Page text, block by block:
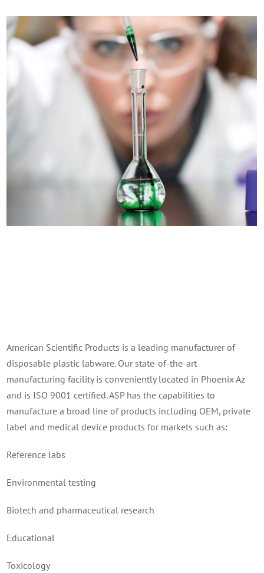
American Scientific Products is a leading manufacturer of
disposable plastic labware. Our state-of-the-art
manufacturing facility is conveniently located in Phoenix Az
and is ISO 9001 certified. ASP has the capabilities to
manufacture a broad line of products including OEM, private
label and medical device products for markets such as:
Reference labs
Environmental testing
Biotech and pharmaceutical research
Educational
Toxicology